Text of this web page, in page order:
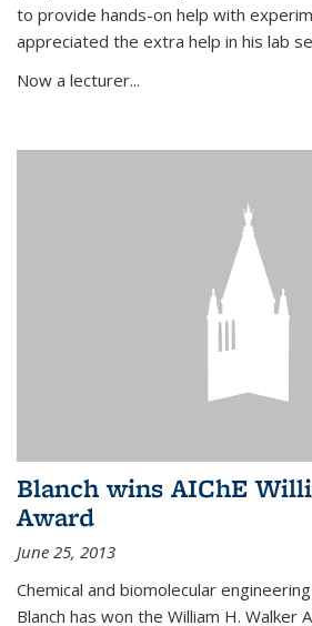
to provide hands-on help with
appreciated the extra help in his lab
Now a lecturer...
Blanch wins AIChE
Award
June 25, 2013
Chemical and biomolecular
Blanch has won the William H. Walker